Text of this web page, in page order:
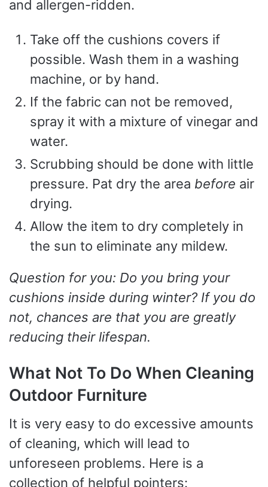
and allergen-ridden.
Take off the cushions covers if
possible. Wash them in a washing
machine, or by hand.
If the fabric can not be removed,
spray it with a mixture of vinegar and
water.
Scrubbing should be done with little
pressure. Pat dry the area before air
drying.
Allow the item to dry completely in
the sun to eliminate any mildew.
Question for you: Do you bring your
cushions inside during winter? If you do
not, chances are that you are greatly
reducing their lifespan.
What Not To Do When Cleaning
Outdoor Furniture
It is very easy to do excessive amounts
of cleaning, which will lead to
unforeseen problems. Here is a
collection of helpful pointers: